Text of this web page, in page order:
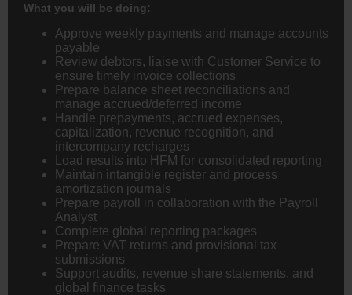
What you will be doing:
Approve weekly payments and manage accounts
payable
Review debtors, liaise with Customer Service to
ensure timely invoice collections
Prepare balance sheet reconciliations and
manage accrued/deferred income
Handle prepayments, accrued expenses,
capitalization, revenue recognition, and
intercompany recharges
Load results into HFM for consolidated reporting
Maintain intangible register and process
amortization journals
Prepare payroll in collaboration with the Payroll
Analyst
Complete global reporting packages
Prepare VAT returns and provisional tax
submissions
Support audits, revenue share statements, and
global finance tasks